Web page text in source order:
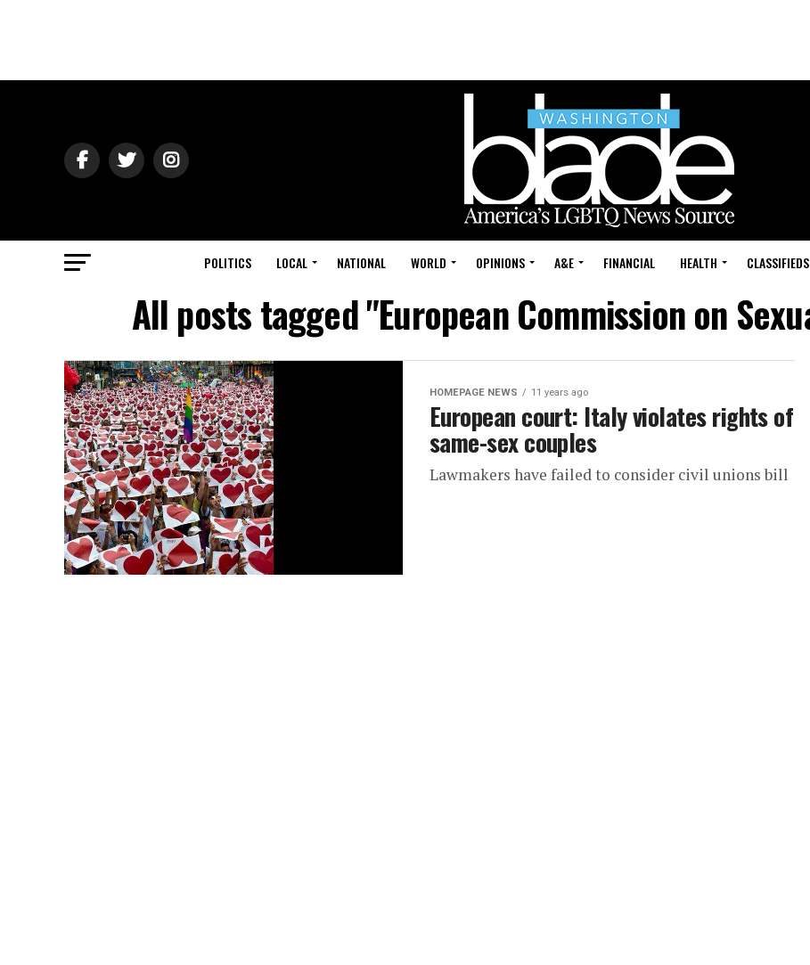
POLITICS LOCAL NATIONAL WORLD OPINIONS A&E FINANCIAL HEALTH CLASSIFIEDS
All posts tagged "European Commission on
HOMEPAGE NEWS 11 years ago
European court: Italy violates rights of
same-sex couples
Lawmakers have failed to consider civil unions bill